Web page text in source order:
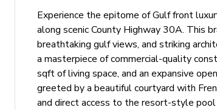
Experience the epitome of Gulf front
along scenic County Highway 30A. This
breathtaking gulf views, and striking
a masterpiece of commercial-quality
sqft of living space, and an expansive
greeted by a beautiful courtyard with
and direct access to the resort-style